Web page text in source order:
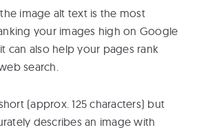
image alt text is the most
your images high on Google
can also help your pages rank
search.
(approx. 125 characters) but
describes an image with